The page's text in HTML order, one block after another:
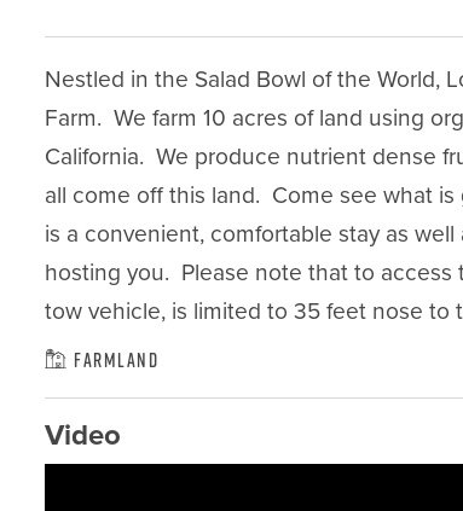
Nestled in the Salad Bowl of the World,
Farm.  We farm 10 acres of land using
California.  We produce nutrient dense
all come off this land.  Come see what
is a convenient, comfortable stay as
hosting you.  Please note that to
tow vehicle, is limited to 35 feet nose to
Farmland
Video